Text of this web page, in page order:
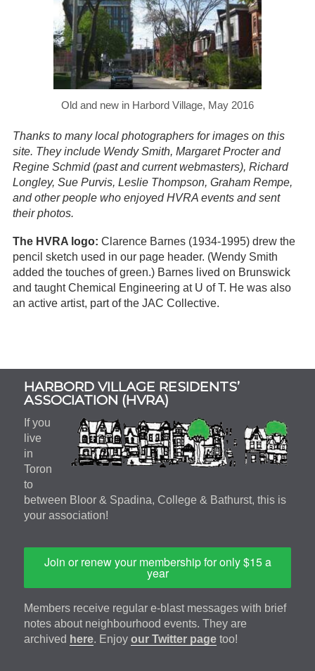
Old and new in Harbord Village, May 2016
Thanks to many local photographers for images on this
site. They include Wendy Smith, Margaret Procter and
Regine Schmid (past and current webmasters), Richard
Longley, Sue Purvis, Leslie Thompson, Graham Rempe,
and other people who enjoyed HVRA events and sent
their photos.
The HVRA logo: Clarence Barnes (1934-1995) drew the
pencil sketch used in our page header. (Wendy Smith
added the touches of green.) Barnes lived on Brunswick
and taught Chemical Engineering at U of T. He was also
an active artist, part of the JAC Collective.
Subsidiary
Sidebar
HARBORD VILLAGE RESIDENTS’
ASSOCIATION (HVRA)
If you
live
in
Toron
to
between Bloor & Spadina, College & Bathurst, this is
your association!
Join or renew your membership for only $15 a
year
Members receive regular e-blast messages with brief
notes about neighbourhood events. They are
archived here. Enjoy our Twitter pagetoo!